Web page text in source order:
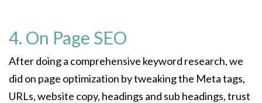
4. On Page SEO
After doing a comprehensive keyword research, we
did on page optimization by tweaking the Meta tags,
URLs, website copy, headings and sub headings, trust